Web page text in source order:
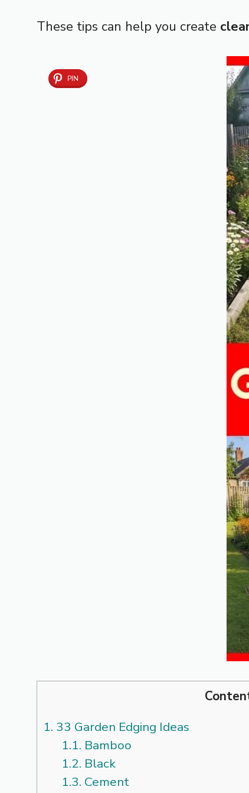
These tips can help you create
PIN
1. 33 Garden Edging Ideas
1.1. Bamboo
1.2. Black
1.3. Cement